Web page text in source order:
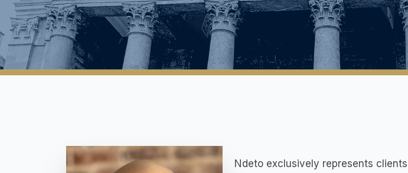
Ndeto exclusively represents